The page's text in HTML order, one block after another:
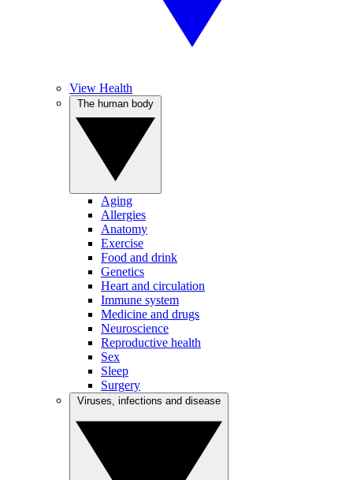
View Health
Aging
Allergies
Anatomy
Exercise
Food and drink
Genetics
Heart and circulation
Immune system
Medicine and drugs
Neuroscience
Reproductive health
Sex
Sleep
Surgery